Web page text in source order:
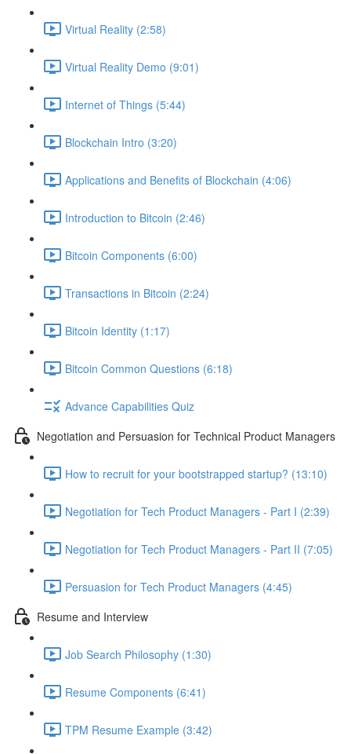
Virtual Reality (2:58)
Virtual Reality Demo (9:01)
Internet of Things (5:44)
Blockchain Intro (3:20)
Applications and Benefits of Blockchain (4:06)
Introduction to Bitcoin (2:46)
Bitcoin Components (6:00)
Transactions in Bitcoin (2:24)
Bitcoin Identity (1:17)
Bitcoin Common Questions (6:18)
Advance Capabilities Quiz
Negotiation and Persuasion for Technical Product Managers
How to recruit for your bootstrapped startup? (13:10)
Negotiation for Tech Product Managers - Part I (2:39)
Negotiation for Tech Product Managers - Part II (7:05)
Persuasion for Tech Product Managers (4:45)
Resume and Interview
Job Search Philosophy (1:30)
Resume Components (6:41)
TPM Resume Example (3:42)